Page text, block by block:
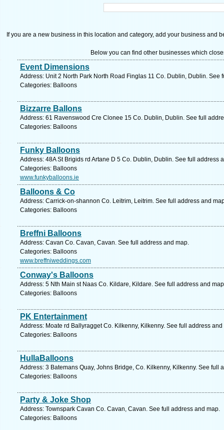
If you are a new business in this location and category, add your business and
Below you can find other businesses which
Event Dimensions
Address: Unit 2 North Park North Road Finglas 11 Co. Dublin, Dublin. See
Categories: Balloons
Bizzarre Ballons
Address: 61 Ravenswood Cre Clonee 15 Co. Dublin, Dublin. See full
Categories: Balloons
Funky Balloons
Address: 48A St Brigids rd Artane D 5 Co. Dublin, Dublin. See full address
Categories: Balloons
www.funkyballoons.ie
Balloons & Co
Address: Carrick-on-shannon Co. Leitrim, Leitrim. See full address and
Categories: Balloons
Breffni Balloons
Address: Cavan Co. Cavan, Cavan. See full address and map.
Categories: Balloons
www.breffniweddings.com
Conway's Balloons
Address: 5 Nth Main st Naas Co. Kildare, Kildare. See full address and
Categories: Balloons
PK Entertainment
Address: Moate rd Ballyragget Co. Kilkenny, Kilkenny. See full address and
Categories: Balloons
HullaBalloons
Address: 3 Batemans Quay, Johns Bridge, Co. Kilkenny, Kilkenny. See full
Categories: Balloons
Party & Joke Shop
Address: Townspark Cavan Co. Cavan, Cavan. See full address and map.
Categories: Balloons